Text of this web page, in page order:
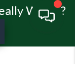
Worth?